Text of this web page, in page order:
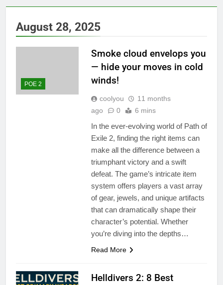
August 28, 2025
POE 2
Smoke cloud envelops you
— hide your moves in cold
winds!
coolyou
11 months
ago
0 6 mins
In the ever-evolving world of Path of
Exile 2, finding the right items can
make all the difference between a
triumphant victory and a swift
defeat. The game’s intricate item
system offers players a vast array
of gear, jewels, and unique artifacts
that can dramatically shape their
character’s potential. Whether
you’re diving into the depths…
Read More
Helldivers 2: 8 Best